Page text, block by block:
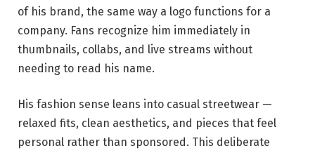
of his brand, the same way a logo functions for a
company. Fans recognize him immediately in
thumbnails, collabs, and live streams without
needing to read his name.
His fashion sense leans into casual streetwear —
relaxed fits, clean aesthetics, and pieces that feel
personal rather than sponsored. This deliberate